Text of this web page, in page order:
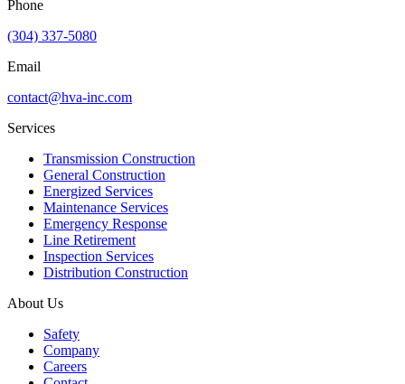
Phone
(304) 337-5080
Email
contact@hva-inc.com
Services
Transmission Construction
General Construction
Energized Services
Maintenance Services
Emergency Response
Line Retirement
Inspection Services
Distribution Construction
About Us
Safety
Company
Careers